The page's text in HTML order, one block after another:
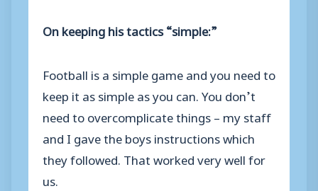
On keeping his tactics “simple:”
Football is a simple game and you need to
keep it as simple as you can. You don’t
need to overcomplicate things – my staff
and I gave the boys instructions which
they followed. That worked very well for
us.